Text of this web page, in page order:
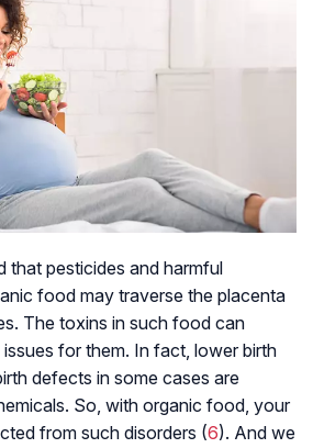
that pesticides and harmful
food may traverse the placenta
The toxins in such food can
for them. In fact, lower birth
defects in some cases are
So, with organic food, your
from such disorders (6). And we